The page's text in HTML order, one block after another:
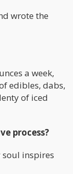
wrote the
a week,
edibles, dabs,
of iced
process?
soul inspires